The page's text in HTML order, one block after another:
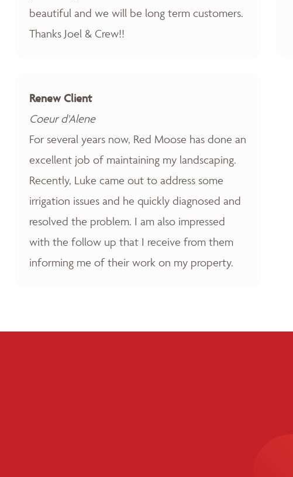
beautiful and we will be long term customers.
Thanks Joel & Crew!!
Renew Client
Coeur d'Alene
For several years now, Red Moose has done an
excellent job of maintaining my landscaping.
Recently, Luke came out to address some
irrigation issues and he quickly diagnosed and
resolved the problem. I am also impressed
with the follow up that I receive from them
informing me of their work on my property.